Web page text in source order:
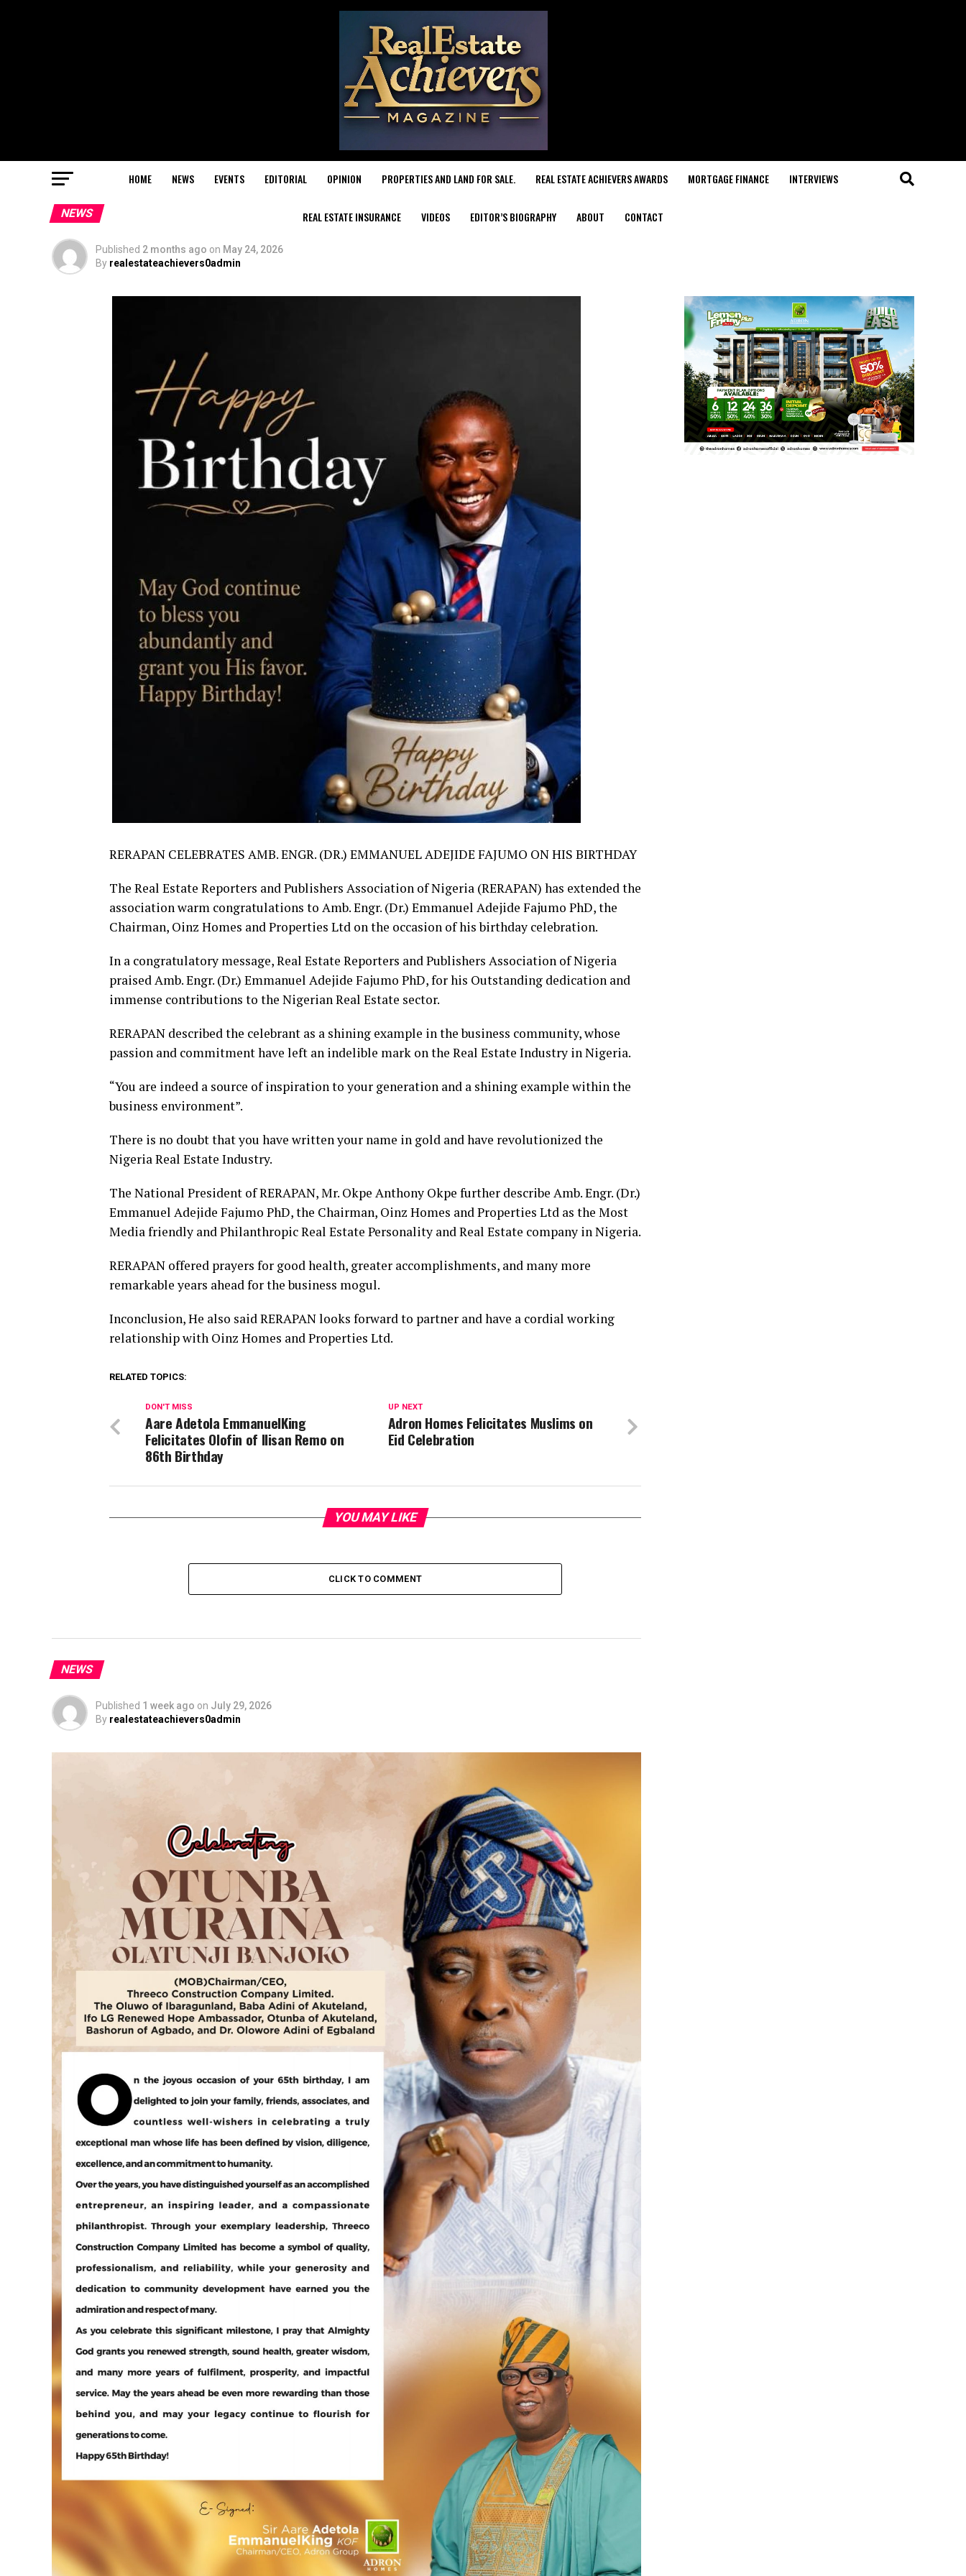
HOME NEWS EVENTS EDITORIAL OPINION PROPERTIES AND LAND FOR SALE. REAL ESTATE ACHIEVERS AWARDS MORTGAGE FINANCE INTERVIEWS
REAL ESTATE INSURANCE VIDEOS EDITOR’S BIOGRAPHY ABOUT CONTACT
NEWS
Published 2 months ago on May 24, 2026
By realestateachievers0admin
RERAPAN CELEBRATES AMB. ENGR. (DR.) EMMANUEL ADEJIDE FAJUMO ON HIS BIRTHDAY
The Real Estate Reporters and Publishers Association of Nigeria (RERAPAN) has extended the
association warm congratulations to Amb. Engr. (Dr.) Emmanuel Adejide Fajumo PhD, the
Chairman, Oinz Homes and Properties Ltd on the occasion of his birthday celebration.
In a congratulatory message, Real Estate Reporters and Publishers Association of Nigeria
praised Amb. Engr. (Dr.) Emmanuel Adejide Fajumo PhD, for his Outstanding dedication and
immense contributions to the Nigerian Real Estate sector.
RERAPAN described the celebrant as a shining example in the business community, whose
passion and commitment have left an indelible mark on the Real Estate Industry in Nigeria.
“You are indeed a source of inspiration to your generation and a shining example within the
business environment”.
There is no doubt that you have written your name in gold and have revolutionized the
Nigeria Real Estate Industry.
The National President of RERAPAN, Mr. Okpe Anthony Okpe further describe Amb. Engr. (Dr.)
Emmanuel Adejide Fajumo PhD, the Chairman, Oinz Homes and Properties Ltd as the Most
Media friendly and Philanthropic Real Estate Personality and Real Estate company in Nigeria.
RERAPAN offered prayers for good health, greater accomplishments, and many more
remarkable years ahead for the business mogul.
Inconclusion, He also said RERAPAN looks forward to partner and have a cordial working
relationship with Oinz Homes and Properties Ltd.
RELATED TOPICS:
UP NEXT
Adron Homes Felicitates Muslims on
Eid Celebration
DON'T MISS
Aare Adetola EmmanuelKing
Felicitates Olofin of Ilisan Remo on
86th Birthday
YOU MAY LIKE
CLICK TO COMMENT
NEWS
Published 1 week ago on July 29, 2026
By realestateachievers0admin